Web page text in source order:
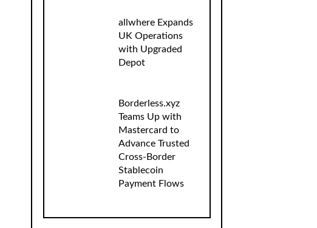
allwhere Expands
UK Operations
with Upgraded
Depot
Borderless.xyz
Teams Up with
Mastercard to
Advance Trusted
Cross-Border
Stablecoin
Payment Flows